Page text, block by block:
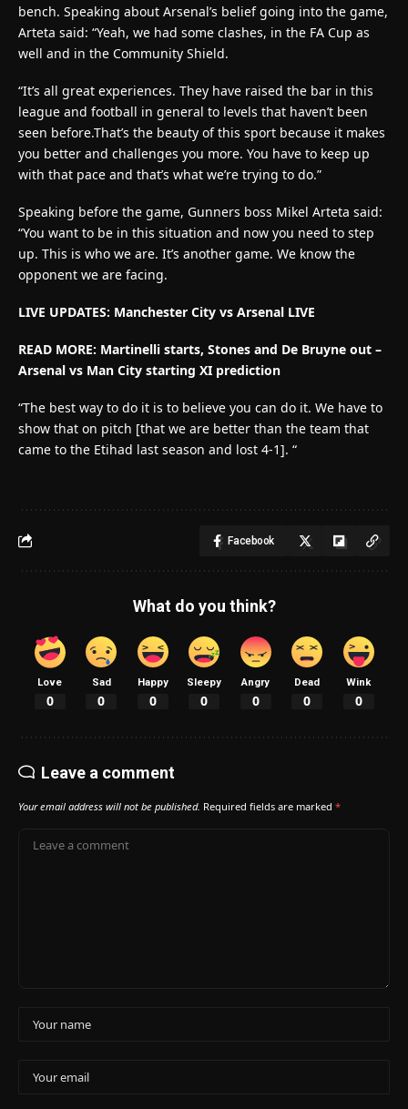
bench. Speaking about Arsenal’s belief going into the game,
Arteta said: “Yeah, we had some clashes, in the FA Cup as
well and in the Community Shield.
“It’s all great experiences. They have raised the bar in this
league and football in general to levels that haven’t been
seen before.That’s the beauty of this sport because it makes
you better and challenges you more. You have to keep up
with that pace and that’s what we’re trying to do.”
Speaking before the game, Gunners boss Mikel Arteta said:
“You want to be in this situation and now you need to step
up. This is who we are. It’s another game. We know the
opponent we are facing.
LIVE UPDATES: Manchester City vs Arsenal LIVE
READ MORE: Martinelli starts, Stones and De Bruyne out –
Arsenal vs Man City starting XI prediction
“The best way to do it is to believe you can do it. We have to
show that on pitch [that we are better than the team that
came to the Etihad last season and lost 4-1]. “
Facebook
What do you think?
Love
0
Sad
0
Happy
0
Sleepy
0
Angry
0
Dead
0
Wink
0
Leave a comment
Your email address will not be published. Required fields are marked *